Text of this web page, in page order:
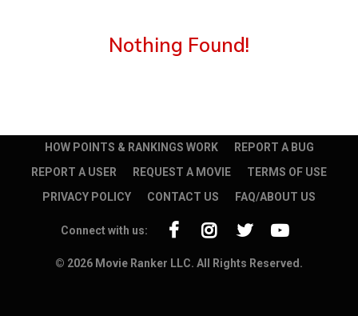
Nothing Found!
HOW POINTS & RANKINGS WORK
REPORT A BUG
REPORT A USER
REQUEST A MOVIE
TERMS OF USE
PRIVACY POLICY
CONTACT US FAQ/ABOUT US
© 2026 Movie Ranker LLC. All Rights Reserved.
Connect with us: